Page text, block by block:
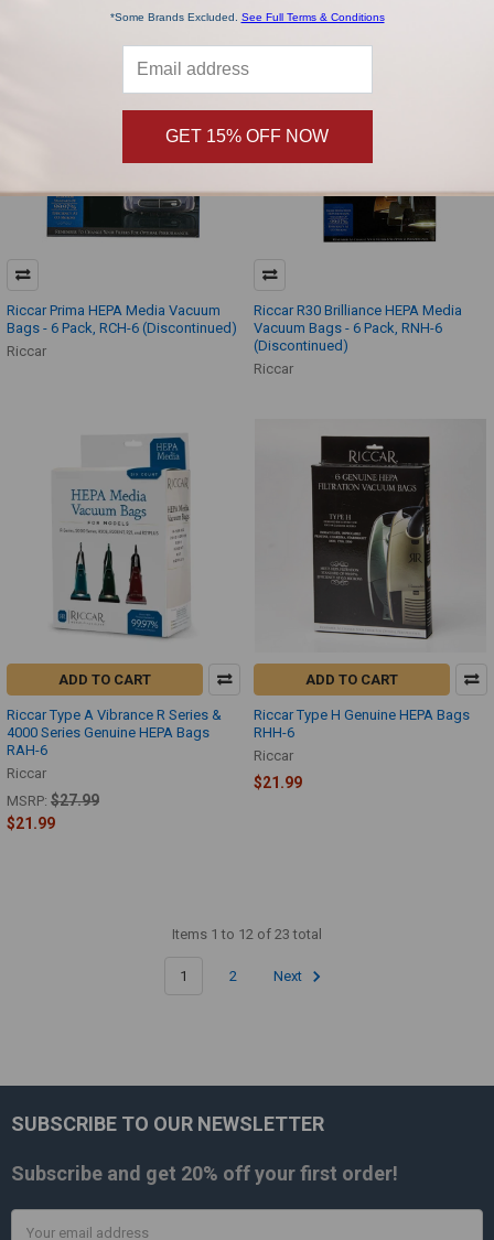
Riccar Prima HEPA Media Vacuum
Bags - 6 Pack, RCH-6 (Discontinued)
Riccar
Riccar R30 Brilliance HEPA Media
Vacuum Bags - 6 Pack, RNH-6
(Discontinued)
Riccar
ADD TO CART
Riccar Type A Vibrance R Series &
4000 Series Genuine HEPA Bags
RAH-6
Riccar
MSRP: $27.99
$21.99
ADD TO CART
Riccar Type H Genuine HEPA Bags
RHH-6
Riccar
$21.99
Items 1 to 12 of 23 total
1 2 Next
Footer
SUBSCRIBE TO OUR NEWSLETTER
Subscribe and get 20% offyour first order!
*Some Brands Excluded. See Full Terms & Conditions
GET 15% OFF NOW